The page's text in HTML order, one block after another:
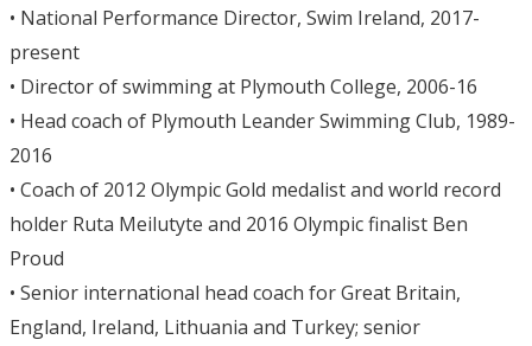
• National Performance Director, Swim Ireland, 2017-
present
• Director of swimming at Plymouth College, 2006-16
• Head coach of Plymouth Leander Swimming Club, 1989-
2016
• Coach of 2012 Olympic Gold medalist and world record
holder Ruta Meilutyte and 2016 Olympic finalist Ben
Proud
• Senior international head coach for Great Britain,
England, Ireland, Lithuania and Turkey; senior